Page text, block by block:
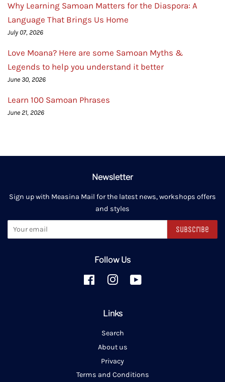
Why Learning Samoan Matters for the Diaspora: A
Language That Brings Us Home
July 07, 2026
Love Moana? Here are some Samoan Myths &
Legends to help you understand it better
June 30, 2026
Learn 100 Samoan Phrases
June 21, 2026
Newsletter
Sign up with Measina Mail for the latest news, workshops offers
and styles
Subscribe
Follow Us
FacebookInstagram
Links
Search
About us
Privacy
Terms and Conditions